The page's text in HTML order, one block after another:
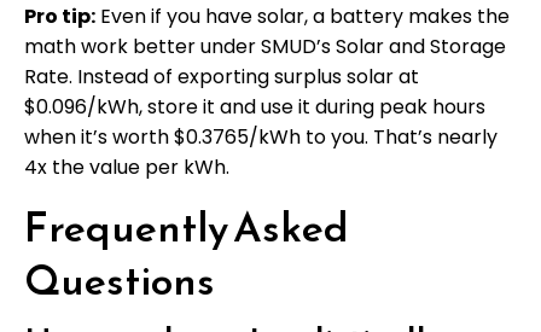
Pro tip: Even if you have solar, a battery makes the
math work better under SMUD’s Solar and Storage
Rate. Instead of exporting surplus solar at
$0.096/kWh, store it and use it during peak hours
when it’s worth $0.3765/kWh to you. That’s nearly
4x the value per kWh.
Frequently Asked
Questions